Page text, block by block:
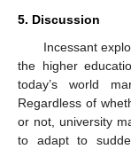
5. Discussion
Incessant
the higher
today’s world
Regardless of
or not, university
to adapt to